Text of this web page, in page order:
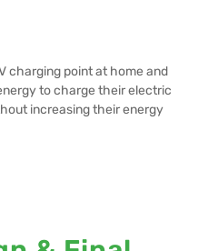
charging point at home and
to charge their electric
increasing their energy